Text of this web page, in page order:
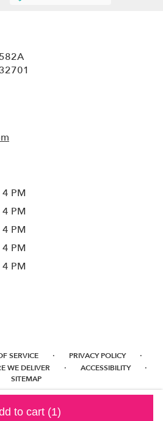
to cart (1)
PM
PM
PM
PM
PM
SERVICE · PRIVACY POLICY ·
WE DELIVER · ACCESSIBILITY ·
SITEMAP
RESERVED ©